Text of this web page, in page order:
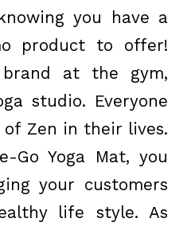
you have a
product to offer!
at the gym,
studio. Everyone
Zen in their lives.
Go Yoga Mat, you
your customers
life style. As